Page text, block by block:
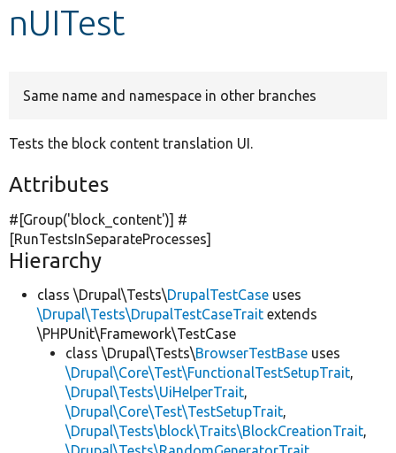
nUITest
Same name and namespace in other branches
Tests the block content translation UI.
Attributes
#[Group('block_content')] #
[RunTestsInSeparateProcesses]
Hierarchy
class \Drupal\Tests\DrupalTestCase uses
\Drupal\Tests\DrupalTestCaseTrait extends
\PHPUnit\Framework\TestCase
class \Drupal\Tests\BrowserTestBase uses
\Drupal\Core\Test\FunctionalTestSetupTrait,
\Drupal\Tests\UiHelperTrait,
\Drupal\Core\Test\TestSetupTrait,
\Drupal\Tests\block\Traits\BlockCreationTrait,